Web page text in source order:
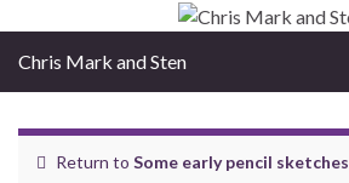
Chris Mark and Sten
Return to Some early pencil sketches